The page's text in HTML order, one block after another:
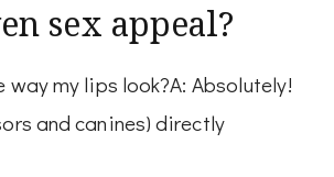
sex appeal?
my lips look?A: Absolutely!
and canines) directly